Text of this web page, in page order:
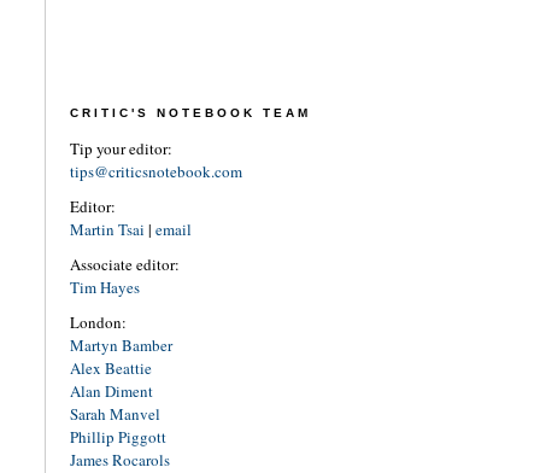
CRITIC'S NOTEBOOK TEAM
Tip your editor:
tips@criticsnotebook.com
Editor:
Martin Tsai | email
Associate editor:
Tim Hayes
London:
Martyn Bamber
Alex Beattie
Alan Diment
Sarah Manvel
Phillip Piggott
James Rocarols